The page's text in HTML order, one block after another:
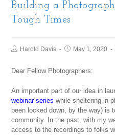
Building a
Tough Times
Harold Davis May 1, 2020
Dear Fellow Photographers:
An important part of our idea in
webinar series while sheltering in
been locked down, by the way) is
community. In the past, with my
access to the recordings to folks